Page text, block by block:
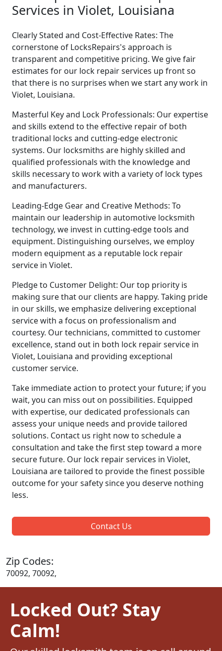
Services in Violet, Louisiana
Clearly Stated and Cost-Effective Rates: The
cornerstone of LocksRepairs's approach is
transparent and competitive pricing. We give fair
estimates for our lock repair services up front so
that there is no surprises when we start any work in
Violet, Louisiana.
Masterful Key and Lock Professionals: Our expertise
and skills extend to the effective repair of both
traditional locks and cutting-edge electronic
systems. Our locksmiths are highly skilled and
qualified professionals with the knowledge and
skills necessary to work with a variety of lock types
and manufacturers.
Leading-Edge Gear and Creative Methods: To
maintain our leadership in automotive locksmith
technology, we invest in cutting-edge tools and
equipment. Distinguishing ourselves, we employ
modern equipment as a reputable lock repair
service in Violet.
Pledge to Customer Delight: Our top priority is
making sure that our clients are happy. Taking pride
in our skills, we emphasize delivering exceptional
service with a focus on professionalism and
courtesy. Our technicians, committed to customer
excellence, stand out in both lock repair service in
Violet, Louisiana and providing exceptional
customer service.
Take immediate action to protect your future; if you
wait, you can miss out on possibilities. Equipped
with expertise, our dedicated professionals can
assess your unique needs and provide tailored
solutions. Contact us right now to schedule a
consultation and take the first step toward a more
secure future. Our lock repair services in Violet,
Louisiana are tailored to provide the finest possible
outcome for your safety since you deserve nothing
less.
Contact Us
Zip Codes:
70092, 70092,
Locked Out? Stay
Calm!